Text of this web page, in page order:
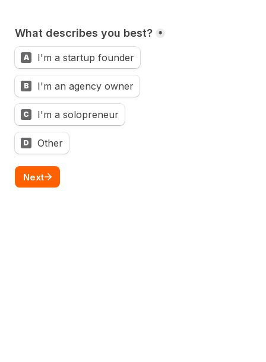
What describes you best? *
A I'm a startup founder
B I'm an agency owner
C I'm a solopreneur
D Other
Next